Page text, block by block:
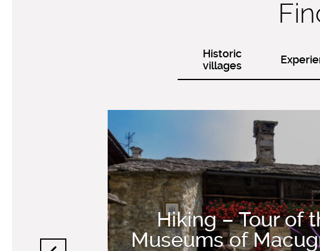
Historic
villages
Hiking – Tour of
Museums of